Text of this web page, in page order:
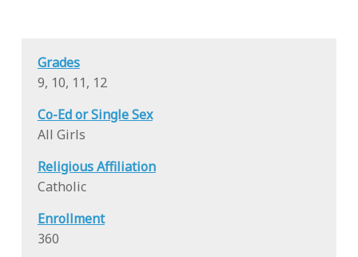
Grades
9, 10, 11, 12
Co-Ed or Single Sex
All Girls
Religious Affiliation
Catholic
Enrollment
360